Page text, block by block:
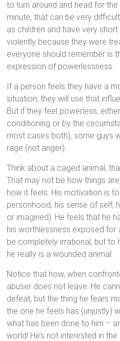
to turn around and head for the
minute, that can be very
as children and have very
violently because they were
everyone should remember is
expression of powerlessness.
If a person feels they have a
situation, they will use that
But if they feel powerless,
conditioning or by the
most cases both), some guys
rage (not anger).
Think about a caged animal,
That may not be how things
how it feels. His motivation is
personhood, his sense of self,
or imagined). He feels that he
his worthlessness exposed for
be completely irrational, but to
he really is a wounded animal.
Notice that how, when
abuser does not leave. He
defeat, but the thing he fears
the one he feels has (unjustly)
what has been done to him –
world! He’s not interested in